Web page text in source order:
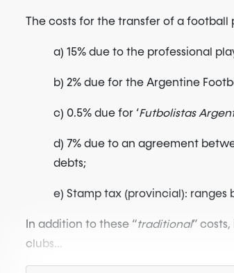
The costs for the transfer of a football
a) 15% due to the professional
b) 2% due for the Argentine
c) 0.5% due for ‘Futbolistas
d) 7% due to an agreement
debts;
e) Stamp tax (provincial): ranges
In addition to these “traditional”
clubs...